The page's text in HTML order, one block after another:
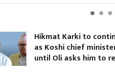
Hikmat Karki to continue
as Koshi chief minister
until Oli asks him to resign